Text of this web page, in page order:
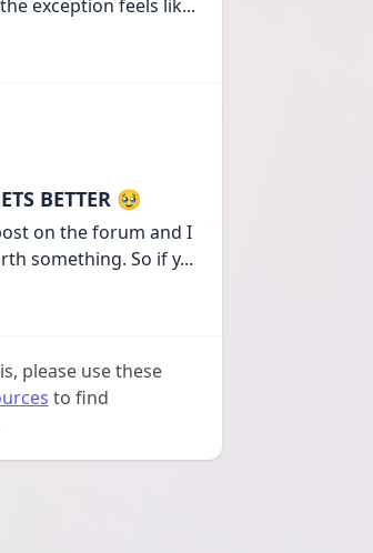
exception feels lik...
BETTER 🥹
on the forum and I
something. So if y...
please use these
to find